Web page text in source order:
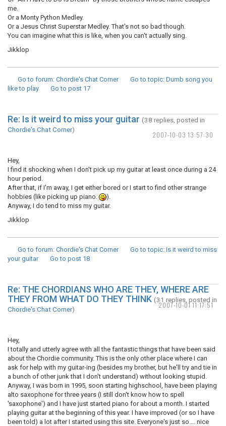
me.
Or a Monty Python Medley.
Or a Jesus Christ Superstar Medley. That's not so bad though.
You can imagine what this is like, when you can't actually sing.
Jikklop
Go to forum: Chordie's Chat Corner Go to topic: Dumb song you
like to play
Go to post 17
2007-10-03 13:57:30
Re: Is it weird to miss your guitar (38 replies, posted in
Chordie's Chat Corner)
Hey,
I find it shocking when I don't pick up my guitar at least once during a 24
hour period.
After that, if I'm away, I get either bored or I start to find other strange
hobbies (like picking up piano.
).
Anyway, I do tend to miss my guitar.
Jikklop
Go to forum: Chordie's Chat Corner Go to topic: Is it weird to miss
your guitar
Go to post 18
2007-10-01 11:17:51
Re: THE CHORDIANS WHO ARE THEY, WHERE ARE
THEY FROM WHAT DO THEY THINK (31 replies, posted in
Chordie's Chat Corner)
Hey,
I totally and utterly agree with all the fantastic things that have been said
about the Chordie community. This is the only other place where I can
ask for help with my guitar-ing (besides my brother, but he'll try and tie in
a bunch of other junk that I don't understand) without looking stupid.
Anyway, I was born in 1995, soon starting highschool, have been playing
alto saxophone for three years (I still don't know how to spell
'saxophone') and I have just started piano for about a month. I started
playing guitar at the beginning of this year. I have improved (or so I have
been told) a lot after I started using this site. Everyone's just so.... nice